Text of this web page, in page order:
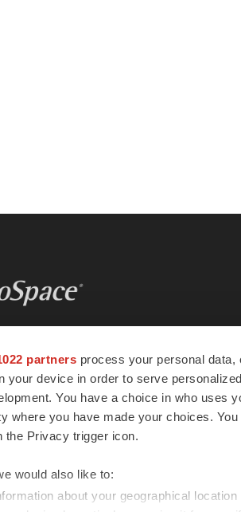
partners process your personal
your device in order to serve
You have a choice in who uses
where you have made your choices.
the Privacy trigger icon.
would also like to:
about your geographical
We provide essential
and tools to
organizations and
who advance
of life across the globe.